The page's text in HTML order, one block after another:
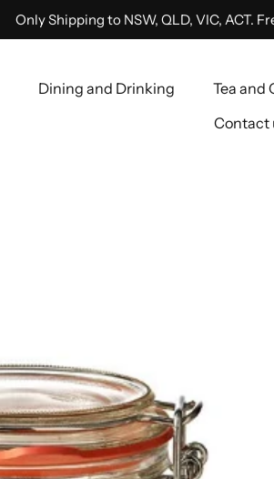
Only Shipping to NSW, QLD, VIC, ACT.
Dining and Drinking Tea and
Contact